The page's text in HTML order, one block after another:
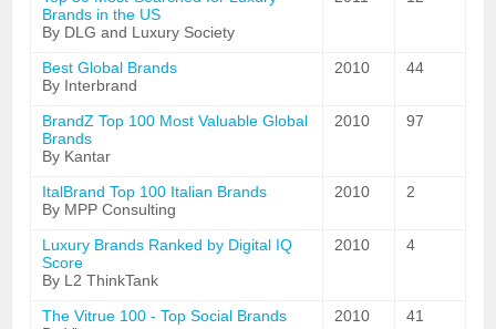
Brands in the US
By DLG and Luxury Society
Best Global Brands
By Interbrand
2010 44
BrandZ Top 100 Most Valuable Global
Brands
By Kantar
2010 97
ItalBrand Top 100 Italian Brands
By MPP Consulting
2010 2
Luxury Brands Ranked by Digital IQ
Score
By L2 ThinkTank
2010 4
The Vitrue 100 - Top Social Brands
2010 41